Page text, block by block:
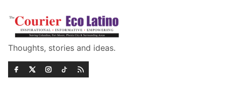
Thoughts, stories and ideas.